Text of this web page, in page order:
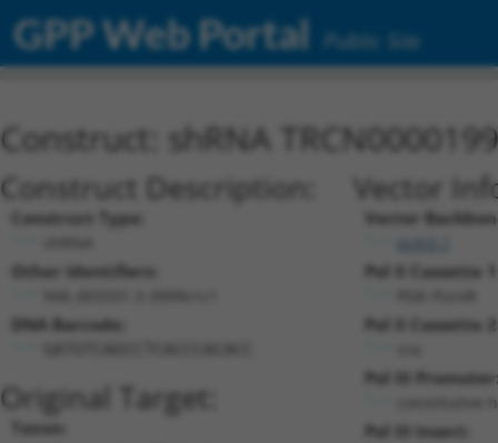
GPP Web Portal Public Site
Construct: shRNA
Construct Description:
Construct Type:
Other Identifiers:
DNA Barcode:
Original Target:
Taxon:
Vector
Vector
Pol II Cassette
Pol II Cassette
Pol III
constitutive
Pol III Insert: